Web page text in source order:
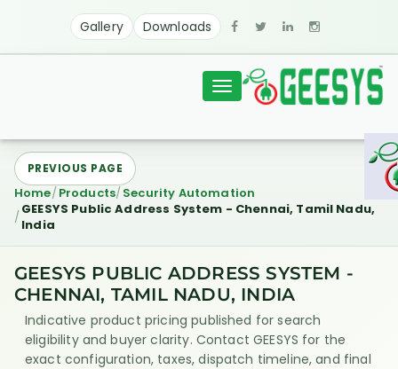
Gallery Downloads
Toggle
Home Products Security Automation
GEESYS Public Address System - Chennai, Tamil Nadu,
India
PREVIOUS PAGE
GEESYS PUBLIC ADDRESS SYSTEM -
CHENNAI, TAMIL NADU, INDIA
Indicative product pricing published for search
eligibility and buyer clarity. Contact GEESYS for the
exact configuration, taxes, dispatch timeline, and final